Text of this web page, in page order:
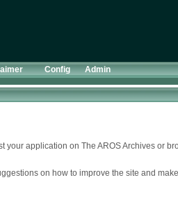
Config Admin
your application on The AROS Archives or
on how to improve the site and